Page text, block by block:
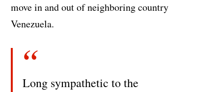
move in and out of neighboring country
Venezuela.
Long sympathetic to the